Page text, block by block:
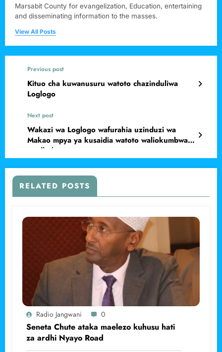
Marsabit County for evangelization, Education, entertaining
and disseminating information to the masses.
View All Posts
Previous post
Kituo cha kuwanusuru watoto chazinduliwa
Loglogo
Next post
Wakazi wa Loglogo wafurahia uzinduzi wa
Makao mpya ya kusaidia watoto waliokumbwa
na dhuluma
RELATED POSTS
Radio Jangwani 0
Seneta Chute ataka maelezo kuhusu hati
za ardhi Nyayo Road